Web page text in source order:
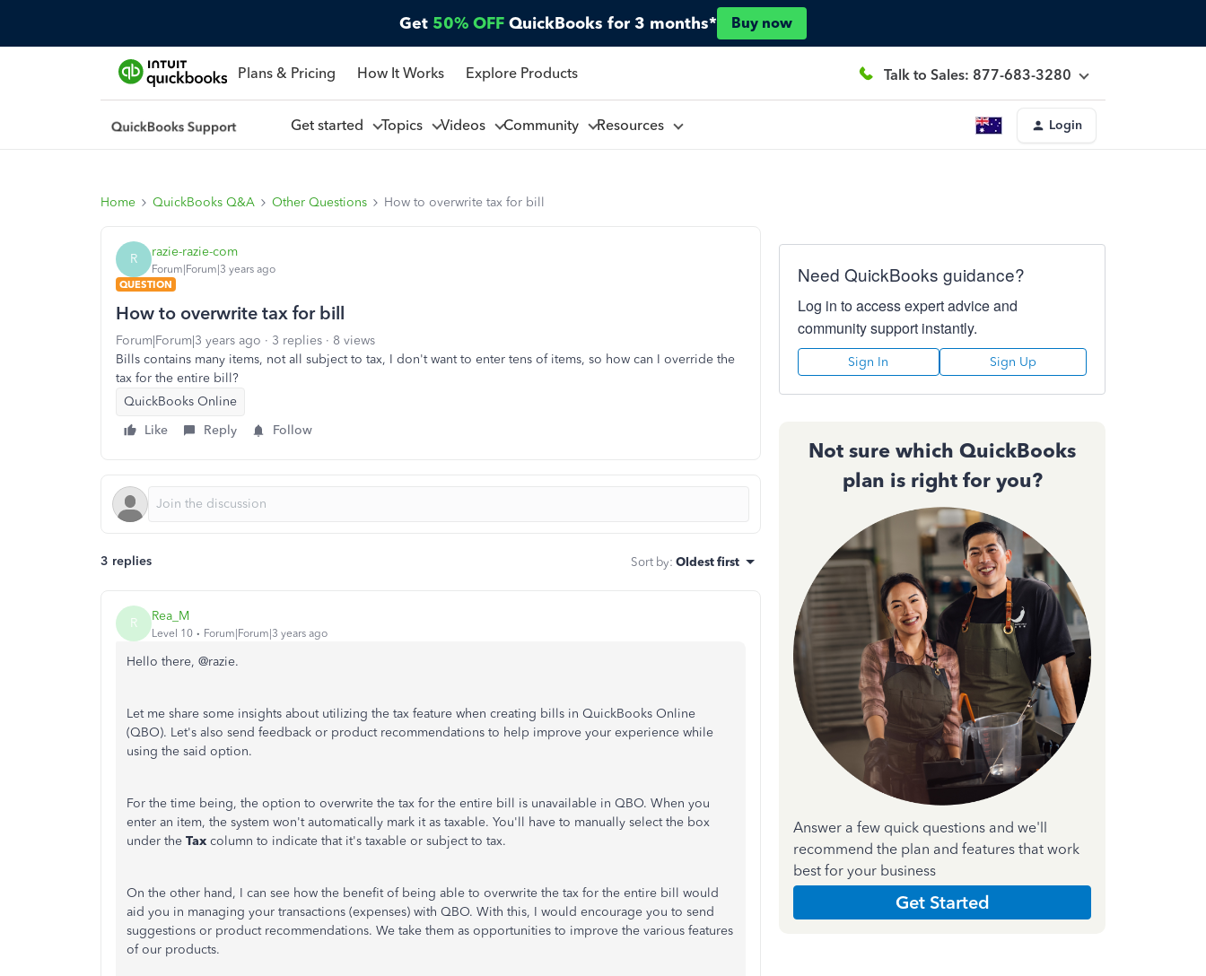
Get 50% OFF QuickBooks for 3 months* Buy now
Plans & Pricing How It Works Explore Products Talk to Sales: 877-683-3280
Get started Topics Videos Community Resources Login
Home QuickBooks Q&A Other Questions How to overwrite tax for bill
R razie-razie-com
Forum|Forum|3 years ago
QUESTION
How to overwrite tax for bill
Forum|Forum|3 years ago 3 replies
8 views
Bills contains many items, not all subject to tax, I don't want to enter tens of items, so how can I override the
tax for the entire bill?
QuickBooks Online
Like
Reply Follow
3 replies Sort by: Oldest first
R Rea_M
Level 10 Forum|Forum|3 years ago
Hello there, @razie.
Let me share some insights about utilizing the tax feature when creating bills in QuickBooks Online
(QBO). Let's also send feedback or product recommendations to help improve your experience while
using the said option.
For the time being, the option to overwrite the tax for the entire bill is unavailable in QBO. When you
enter an item, the system won't automatically mark it as taxable. You'll have to manually select the box
under the Tax column to indicate that it's taxable or subject to tax.
On the other hand, I can see how the benefit of being able to overwrite the tax for the entire bill would
aid you in managing your transactions (expenses) with QBO. With this, I would encourage you to send
suggestions or product recommendations. We take them as opportunities to improve the various features
of our products.
Need QuickBooks guidance?
Log in to access expert advice and
community support instantly.
Sign In Sign Up
Not sure which QuickBooks
plan is right for you?
Answer a few quick questions and we'll
recommend the plan and features that work
best for your business
Get Started